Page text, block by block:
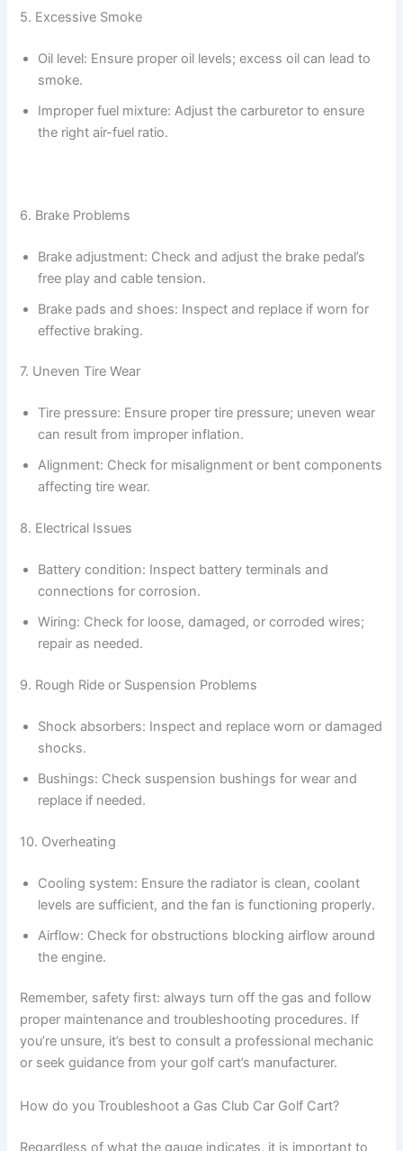
5. Excessive Smoke
Oil level: Ensure proper oil levels; excess oil can lead to
smoke.
Improper fuel mixture: Adjust the carburetor to ensure
the right air-fuel ratio.
6. Brake Problems
Brake adjustment: Check and adjust the brake pedal’s
free play and cable tension.
Brake pads and shoes: Inspect and replace if worn for
effective braking.
7. Uneven Tire Wear
Tire pressure: Ensure proper tire pressure; uneven wear
can result from improper inflation.
Alignment: Check for misalignment or bent components
affecting tire wear.
8. Electrical Issues
Battery condition: Inspect battery terminals and
connections for corrosion.
Wiring: Check for loose, damaged, or corroded wires;
repair as needed.
9. Rough Ride or Suspension Problems
Shock absorbers: Inspect and replace worn or damaged
shocks.
Bushings: Check suspension bushings for wear and
replace if needed.
10. Overheating
Cooling system: Ensure the radiator is clean, coolant
levels are sufficient, and the fan is functioning properly.
Airflow: Check for obstructions blocking airflow around
the engine.
Remember, safety first: always turn off the gas and follow
proper maintenance and troubleshooting procedures. If
you’re unsure, it’s best to consult a professional mechanic
or seek guidance from your golf cart’s manufacturer.
How do you Troubleshoot a Gas Club Car Golf Cart?
Regardless of what the gauge indicates, it is important to